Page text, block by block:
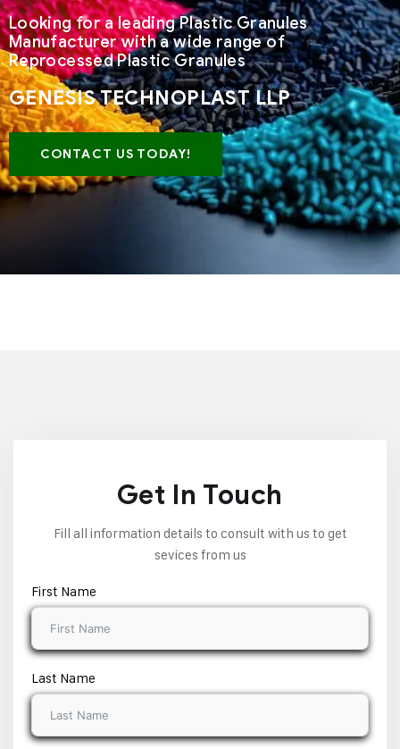
Looking for a leading Plastic Granules
Manufacturer with a wide range of
Reprocessed Plastic Granules
GENESIS TECHNOPLAST LLP
CONTACT US TODAY!
Get In Touch
Fill all information details to consult with us to get
sevices from us
First Name
Last Name